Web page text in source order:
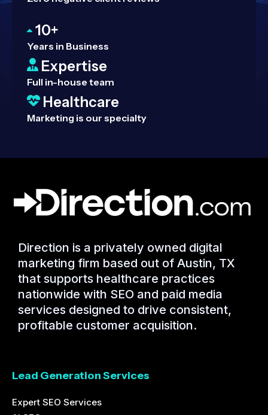
10+
Years in Business
Expertise
Full in-house team
Healthcare
Marketing is our specialty
Direction is a privately owned digital
marketing firm based out of Austin, TX
that supports healthcare practices
nationwide with SEO and paid media
services designed to drive consistent,
profitable customer acquisition.
Lead Generation Services
Expert SEO Services